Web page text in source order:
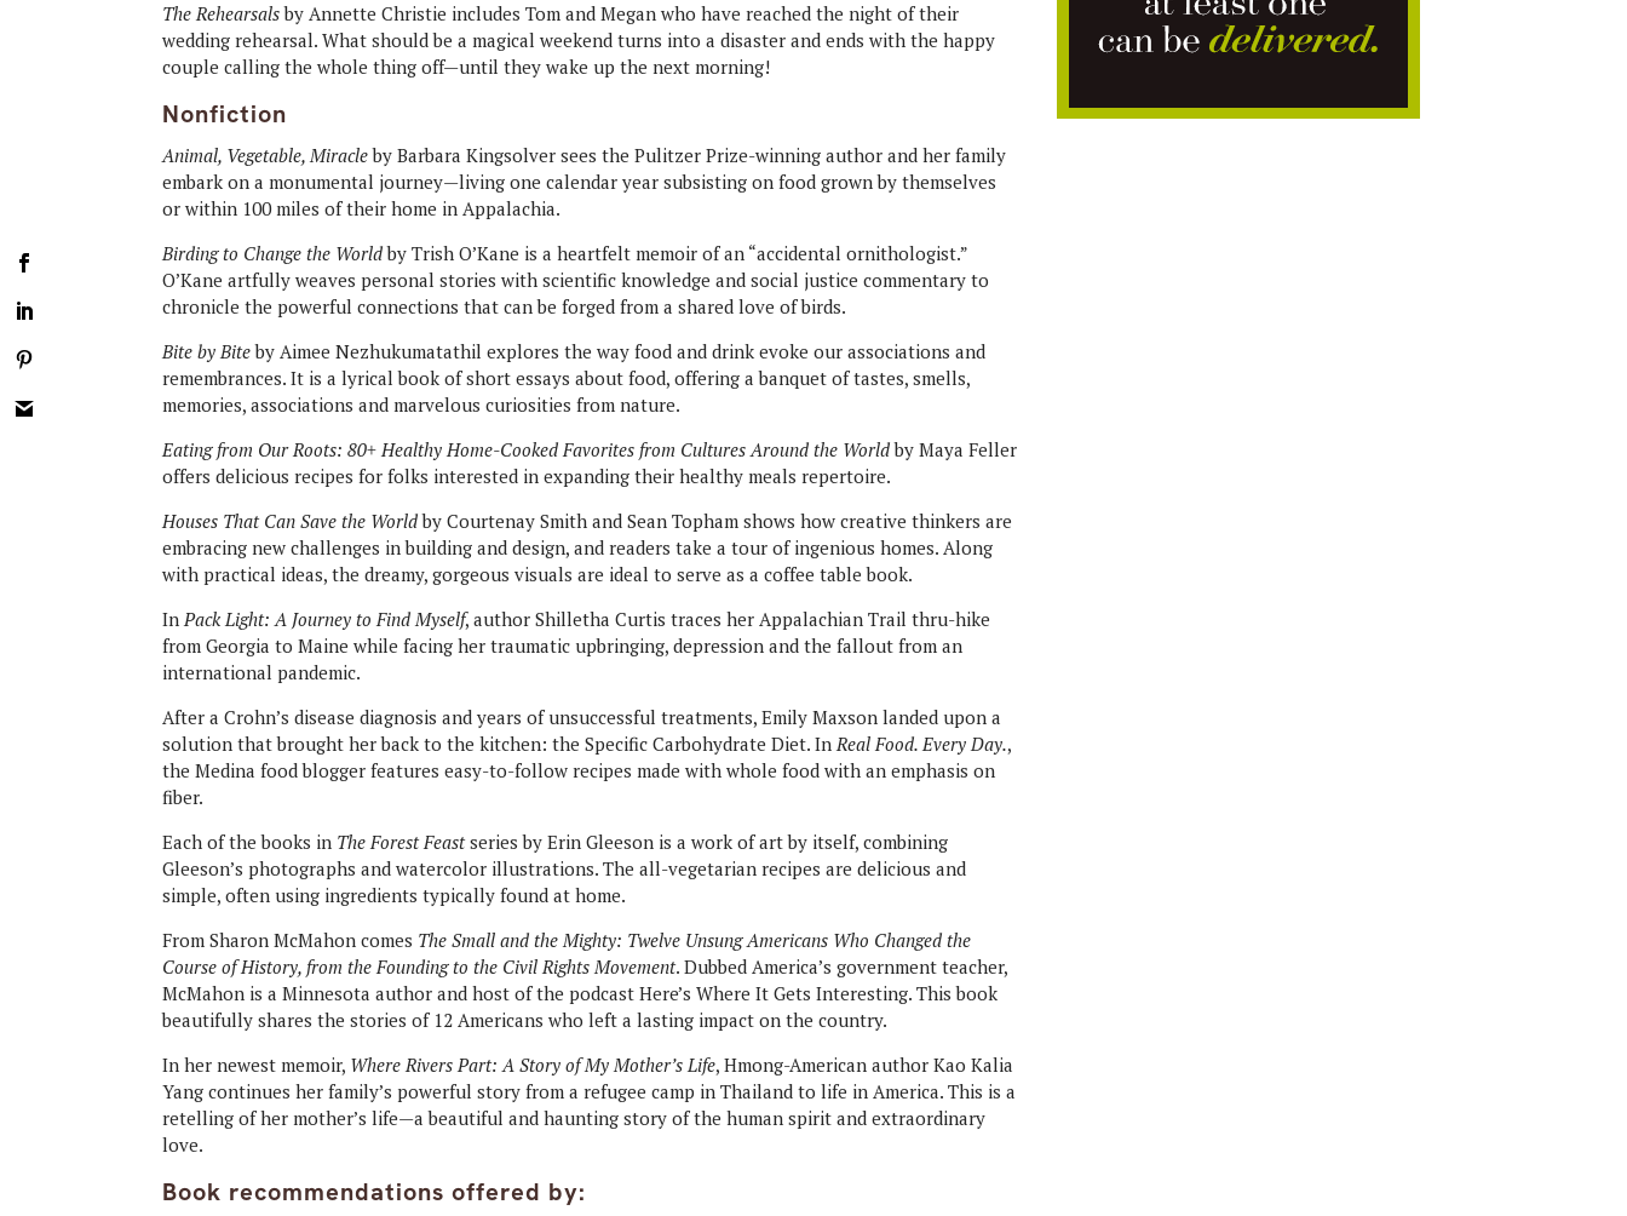
The Rehearsalsby Annette Christie includes Tom and Megan who have reached the night of their
wedding rehearsal. What should be a magical weekend turns into a disaster and ends with the happy
couple calling the whole thing off—until they wake up the next morning!
Nonfiction
Animal, Vegetable, Miracleby Barbara Kingsolver sees the Pulitzer Prize-winning author and her family
embark on a monumental journey—living one calendar year subsisting on food grown by themselves
or within 100 miles of their home in Appalachia.
Birding to Change the Worldby Trish O’Kane is a heartfelt memoir of an “accidental ornithologist.”
O’Kane artfully weaves personal stories with scientific knowledge and social justice commentary to
chronicle the powerful connections that can be forged from a shared love of birds.
Bite by Biteby Aimee Nezhukumatathil explores the way food and drink evoke our associations and
remembrances. It is a lyrical book of short essays about food, offering a banquet of tastes, smells,
memories, associations and marvelous curiosities from nature.
Eating from Our Roots: 80+ Healthy Home-Cooked Favorites from Cultures Around the Worldby Maya Feller
offers delicious recipes for folks interested in expanding their healthy meals repertoire.
Houses That Can Save the Worldby Courtenay Smith and Sean Topham shows how creative thinkers are
embracing new challenges in building and design, and readers take a tour of ingenious homes. Along
with practical ideas, the dreamy, gorgeous visuals are ideal to serve as a coffee table book.
InPack Light: A Journey to Find Myself, author Shilletha Curtis traces her Appalachian Trail thru-hike
from Georgia to Maine while facing her traumatic upbringing, depression and the fallout from an
international pandemic.
After a Crohn’s disease diagnosis and years of unsuccessful treatments, Emily Maxson landed upon a
solution that brought her back to the kitchen: the Specific Carbohydrate Diet. InReal Food. Every Day.,
the Medina food blogger features easy-to-follow recipes made with whole food with an emphasis on
fiber.
Each of the books in The Forest Feastseries by Erin Gleeson is a work of art by itself, combining
Gleeson’s photographs and watercolor illustrations. The all-vegetarian recipes are delicious and
simple, often using ingredients typically found at home.
From Sharon McMahon comes The Small and the Mighty: Twelve Unsung Americans Who Changed the
Course of History, from the Founding to the Civil Rights Movement. Dubbed America’s government teacher,
McMahon is a Minnesota author and host of the podcast Here’s Where It Gets Interesting. This book
beautifully shares the stories of 12 Americans who left a lasting impact on the country.
In her newest memoir, Where Rivers Part: A Story of My Mother’s Life, Hmong-American author Kao Kalia
Yang continues her family’s powerful story from a refugee camp in Thailand to life in America. This is a
retelling of her mother’s life—a beautiful and haunting story of the human spirit and extraordinary
love.
Book recommendations offered by: